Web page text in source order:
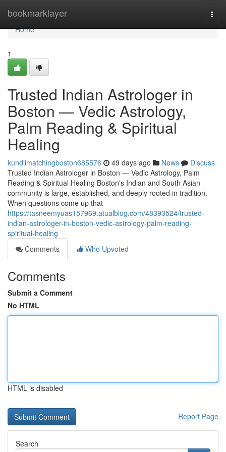
bookmarklayer
Home
Home
1
Trusted Indian Astrologer in
Boston — Vedic Astrology,
Palm Reading & Spiritual
Healing
kundlimatchingboston685576 49 days ago News
Discuss
Trusted Indian Astrologer in Boston — Vedic Astrology, Palm
Reading & Spiritual Healing Boston's Indian and South Asian
community is large, established, and deeply rooted in tradition.
When questions come up that
https://tasneemyuas157969.atualblog.com/48393524/trusted-
indian-astrologer-in-boston-vedic-astrology-palm-reading-
spiritual-healing
Comments
Who Upvoted
Comments
Submit a Comment
No HTML
HTML is disabled
Report Page
Search